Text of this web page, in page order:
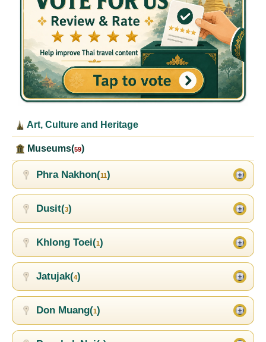
Art, Culture and Heritage
Museums(59)
Phra Nakhon(11)
Dusit(3)
Khlong Toei(1)
Jatujak(4)
Don Muang(1)